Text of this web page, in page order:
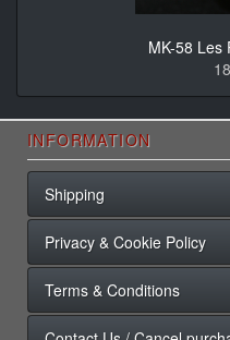
MK-58 Les
INFORMATION
Shipping
Privacy & Cookie Policy
Terms & Conditions